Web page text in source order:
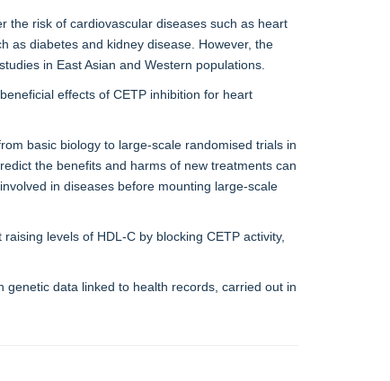
the risk of cardiovascular diseases such as heart
as diabetes and kidney disease. However, the
in East Asian and Western populations.
effects of CETP inhibition for heart
basic biology to large-scale randomised trials in
the benefits and harms of new treatments can
in diseases before mounting large-scale
levels of HDL-C by blocking CETP activity,
genetic data linked to health records, carried out in